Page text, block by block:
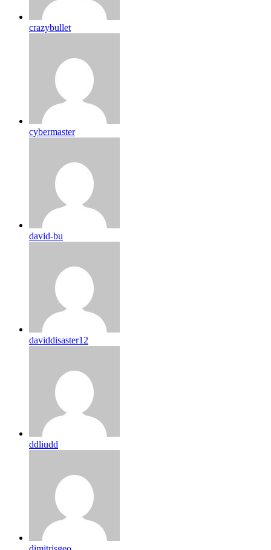
crazybullet
cybermaster
david-bu
daviddisaster12
ddliudd